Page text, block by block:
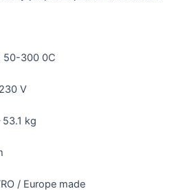
50-300 0C
V
kg
/ Europe made